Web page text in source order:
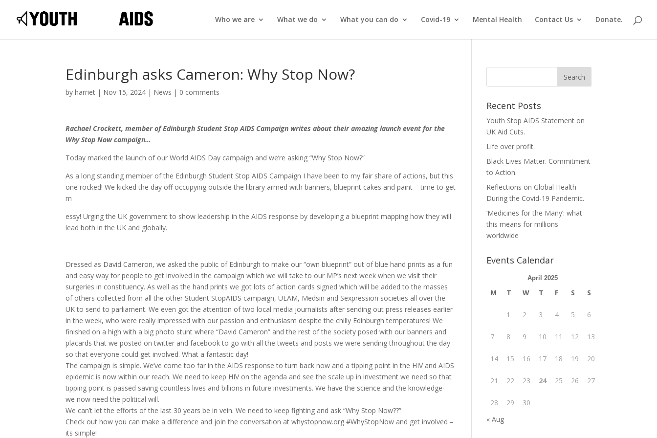
Who we are What we do What you can do Covid-19 Mental Health Contact Us Donate.
Edinburgh asks Cameron: Why Stop Now?
byharriet | Nov 15, 2024 | News | 0 comments
Rachael Crockett, member of Edinburgh Student Stop AIDS Campaign writes about their amazing launch event for the
Why Stop Now campaign…
Today marked the launch of our World AIDS Day campaign and we’re asking “Why Stop Now?”
As a long standing member of the Edinburgh Student Stop AIDS Campaign I have been to my fair share of actions, but this
one rocked! We kicked the day off occupying outside the library armed with banners, blueprint cakes and paint – time to get
m
essy! Urging the UK government to show leadership in the AIDS response by developing a blueprint mapping how they will
lead both in the UK and globally.
Dressed as David Cameron, we asked the public of Edinburgh to make our “own blueprint” out of blue hand prints as a fun
and easy way for people to get involved in the campaign which we will take to our MP’s next week when we visit their
surgeries in constituency. As well as the hand prints we got lots of action cards signed which will be added to the masses
of others collected from all the other Student StopAIDS campaign, UEAM, Medsin and Sexpression societies all over the
UK to send to parliament. We even got the attention of two local media journalists after sending out press releases earlier
in the week, who were really impressed with our passion and enthusiasm despite the chilly Edinburgh temperatures! We
finished on a high with a big photo stunt where “David Cameron” and the rest of the society posed with our banners and
placards that we posted on twitter and facebook to go with all the tweets and posts we were sending throughout the day
so that everyone could get involved. What a fantastic day!
The campaign is simple. We’ve come too far in the AIDS response to turn back now and a tipping point in the HIV and AIDS
epidemic is now within our reach. We need to keep HIV on the agenda and see the scale up in investment we need so that
tipping point is passed saving countless lives and billions in future investments. We have the science and the knowledge-
we now need the political will.
We can’t let the efforts of the last 30 years be in vein. We need to keep fighting and ask “Why Stop Now??”
Check out how you can make a difference and join the conversation at whystopnow.org #WhyStopNow and get involved –
its simple!
Recent Posts
Youth Stop AIDS Statement on
UK Aid Cuts.
Life over profit.
Black Lives Matter. Commitment
to Action.
Reflections on Global Health
During the Covid-19 Pandemic.
‘Medicines for the Many’: what
this means for millions
worldwide
Events Calendar
April 2025
M T W T F S S
1 2 3 4 5 6
7 8 9 10 11 12 13
14 15 16 17 18 19 20
21 22 23 24 25 26 27
28 29
30
« Aug